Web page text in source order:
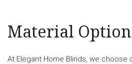
Material
At Elegant Home Blinds, we choose